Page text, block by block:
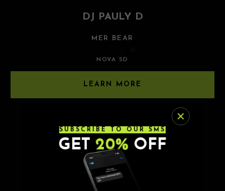
SUBSCRIBE TO OUR SMS
GET20% OFF
DJ PAULY D
MER BEAR
NOVA SD
LEARN MORE
8.21.26
TWO FRIENDS
BLKLGHT | ELLIE MEYER